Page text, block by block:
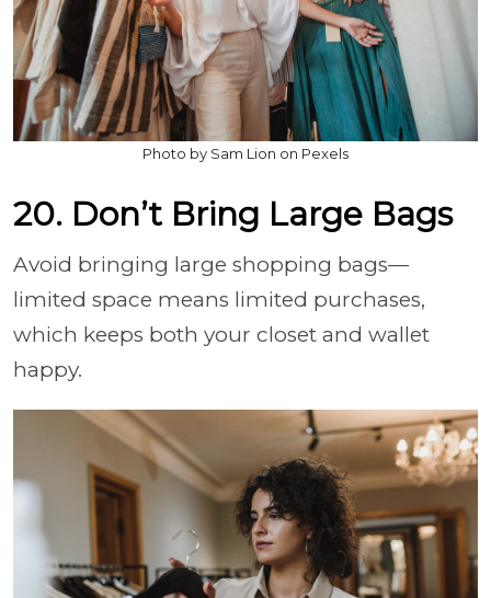
Photo by Sam Lion on Pexels
20. Don’t Bring Large Bags
Avoid bringing large shopping bags—
limited space means limited purchases,
which keeps both your closet and wallet
happy.